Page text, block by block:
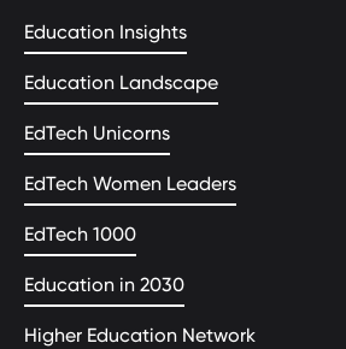
Education Insights
Education Landscape
EdTech Unicorns
EdTech Women Leaders
EdTech 1000
Education in 2030
Higher Education Network